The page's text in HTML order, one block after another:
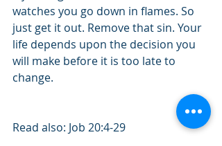
watches you go down in flames. So
just get it out. Remove that sin. Your
life depends upon the decision you
will make before it is too late to
change.
Read also: Job 20:4-29